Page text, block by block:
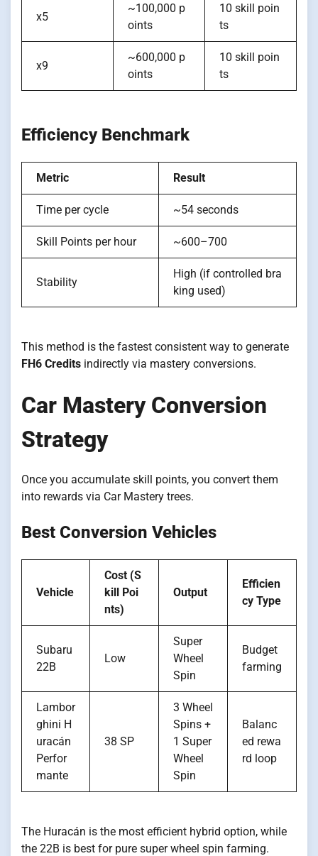
x5
~100,000 p
oints
10 skill poin
ts
x9
~600,000 p
oints
10 skill poin
ts
Efficiency Benchmark
Metric Result
Time per cycle ~54 seconds
Skill Points per hour ~600–700
Stability
High (if controlled bra
king used)
This method is the fastest consistent way to generate
FH6 Credits indirectly via mastery conversions.
Car Mastery Conversion
Strategy
Once you accumulate skill points, you convert them
into rewards via Car Mastery trees.
Best Conversion Vehicles
Vehicle
Cost (S
kill Poi
nts)
Output
Efficien
cy Type
Subaru
22B
Low
Super
Wheel
Spin
Budget
farming
Lambor
ghini H
uracán
Perfor
mante
38 SP
3 Wheel
Spins +
1 Super
Wheel
Spin
Balanc
ed rewa
rd loop
The Huracán is the most efficient hybrid option, while
the 22B is best for pure super wheel spin farming.